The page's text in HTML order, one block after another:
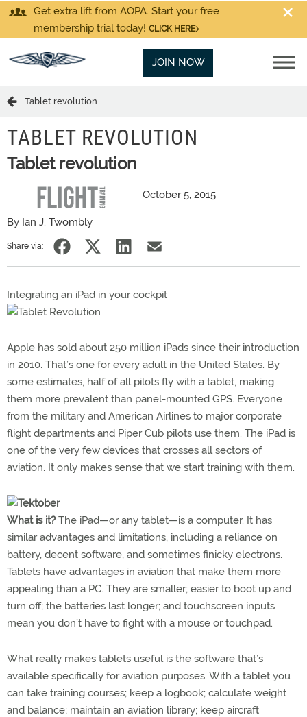
Get extra lift from AOPA. Start your free
membership trial today! CLICK HERE
JOIN NOW
Tablet revolution
TABLET REVOLUTION
Tablet revolution
October 5, 2015
By Ian J. Twombly
Share via:
Integrating an iPad in your cockpit
Apple has sold about 250 million iPads since their introduction
in 2010. That’s one for every adult in the United States. By
some estimates, half of all pilots fly with a tablet, making
them more prevalent than panel-mounted GPS. Everyone
from the military and American Airlines to major corporate
flight departments and Piper Cub pilots use them. The iPad is
one of the very few devices that crosses all sectors of
aviation. It only makes sense that we start training with them.
What is it?The iPad—or any tablet—is a computer. It has
similar advantages and limitations, including a reliance on
battery, decent software, and sometimes finicky electrons.
Tablets have advantages in aviation that make them more
appealing than a PC. They are smaller; easier to boot up and
turn off; the batteries last longer; and touchscreen inputs
mean you don’t have to fight with a mouse or touchpad.
What really makes tablets useful is the software that’s
available specifically for aviation purposes. With a tablet you
can take training courses; keep a logbook; calculate weight
and balance; maintain an aviation library; keep aircraft